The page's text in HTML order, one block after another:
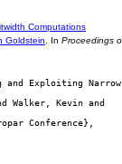
Computations
Goldstein . In Proceedings
and Exploiting Narrow
Walker, Kevin and
Conference},